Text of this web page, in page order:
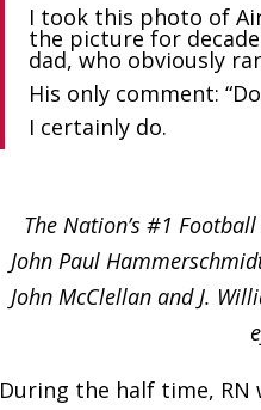
I took this photo of
the picture for
dad, who obviously
His only comment:
I certainly do.
The Nation’s #1
John Paul
John McClellan and J.
During the half time,